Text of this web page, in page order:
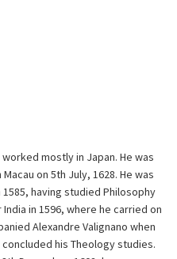
mostly in Japan. He was
on 5th July, 1628. He was
having studied Philosophy
in 1596, where he carried on
Alexandre Valignano when
his Theology studies.